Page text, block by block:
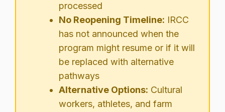
processed
No Reopening Timeline: IRCC
has not announced when the
program might resume or if it will
be replaced with alternative
pathways
Alternative Options: Cultural
workers, athletes, and farm